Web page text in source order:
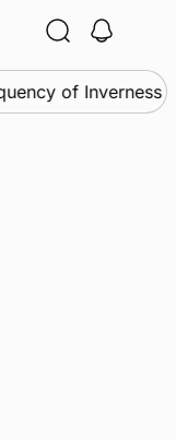
of Inverness